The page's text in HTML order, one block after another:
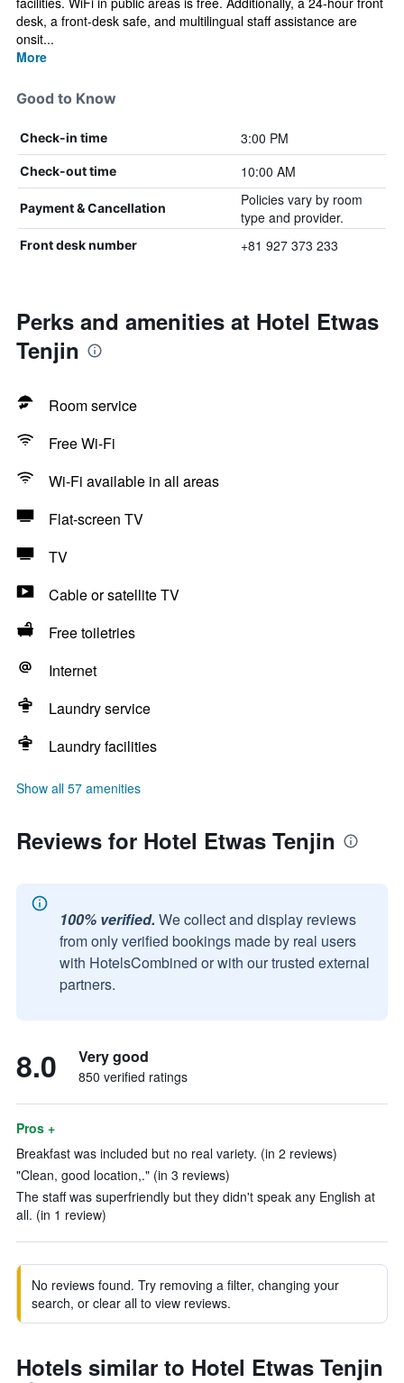
desk, a front-desk safe, and multilingual staff assistance are
onsit...
More
Good to Know
Check-in time 3:00 PM
Check-out time 10:00 AM
Payment & Cancellation
Policies vary by room
type and provider.
Front desk number +81 927 373 233
Perks and amenities at Hotel Etwas
Tenjin
Room service
Free Wi-Fi
Wi-Fi available in all areas
Flat-screen TV
TV
Cable or satellite TV
Free toiletries
Internet
Laundry service
Laundry facilities
Show all 57 amenities
Reviews for Hotel Etwas Tenjin
100% verified. We collect and display reviews
from only verified bookings made by real users
with HotelsCombined or with our trusted external
partners.
8.0 Very good
850 verified ratings
Pros +
Breakfast was included but no real variety. (in 2 reviews)
"Clean, good location,." (in 3 reviews)
The staff was superfriendly but they didn't speak any English at
all. (in 1 review)
No reviews found. Try removing a filter, changing your
search, or clear all to view reviews.
Hotels similar to Hotel Etwas Tenjin